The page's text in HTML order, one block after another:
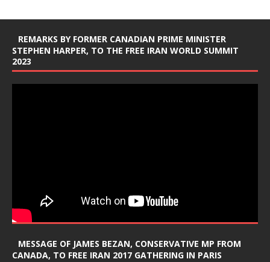
REMARKS BY FORMER CANADIAN PRIME MINISTER
STEPHEN HARPER, TO THE FREE IRAN WORLD SUMMIT
2023
MESSAGE OF JAMES BEZAN, CONSERVATIVE MP FROM
CANADA, TO FREE IRAN 2017 GATHERING IN PARIS